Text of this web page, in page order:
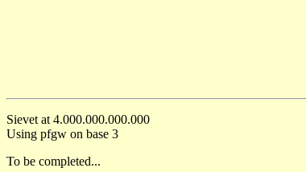
Sievet at 4.000.000.000.000
Using pfgw on base 3
To be completed...